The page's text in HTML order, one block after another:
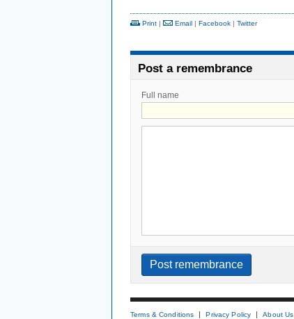
Print | Email | Facebook | Twitter
Post a remembrance
Full name
Terms & Conditions Privacy Policy About Us